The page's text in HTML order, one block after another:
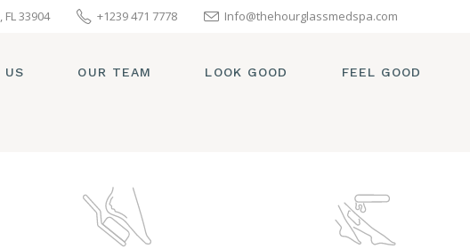
33904 +1239 471 7778 Info@thehourglassmedspa.com
US OUR TEAM LOOK GOOD FEEL GOOD